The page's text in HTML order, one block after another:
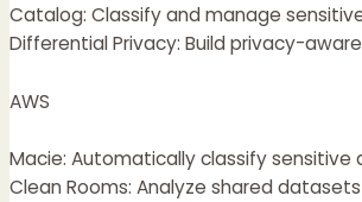
Catalog: Classify and manage
Differential Privacy: Build privacy-
AWS
Macie: Automatically classify sensitive
Clean Rooms: Analyze shared